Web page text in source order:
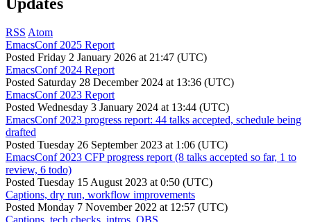
RSS Atom
EmacsConf 2025 Report
Posted Friday 2 January 2026 at 21:47 (UTC)
EmacsConf 2024 Report
Posted Saturday 28 December 2024 at 13:36 (UTC)
EmacsConf 2023 Report
Posted Wednesday 3 January 2024 at 13:44 (UTC)
EmacsConf 2023 progress report: 44 talks accepted, schedule being
drafted
Posted Tuesday 26 September 2023 at 1:06 (UTC)
EmacsConf 2023 CFP progress report (8 talks accepted so far, 1 to
review, 6 todo)
Posted Tuesday 15 August 2023 at 0:50 (UTC)
Captions, dry run, workflow improvements
Posted Monday 7 November 2022 at 12:57 (UTC)